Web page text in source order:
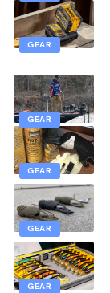
GEAR
GEAR
GEAR
GEAR
GEAR